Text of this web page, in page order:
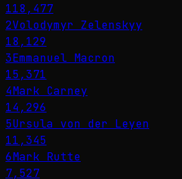
118,477
2Volodymyr Zelenskyy
18,129
3Emmanuel Macron
15,371
4Mark Carney
14,296
5Ursula von der Leyen
11,345
6Mark Rutte
7,527